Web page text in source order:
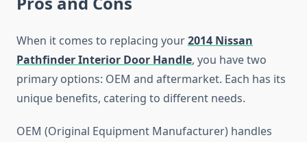
When it comes to replacing your2014 Nissan
Pathfinder Interior Door Handle, you have two
primary options: OEM and aftermarket. Each has its
unique benefits, catering to different needs.
OEM (Original Equipment Manufacturer) handles